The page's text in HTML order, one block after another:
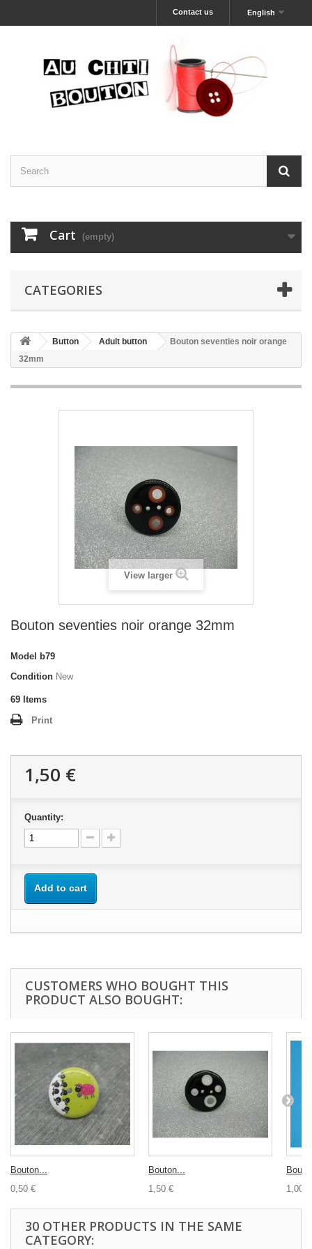
English
Contact us
Cart (empty)
CATEGORIES
Button Adult button
Bouton seventies noir orange
32mm
View larger
Bouton seventies noir orange 32mm
Model
b79
Condition New
69 Items
Print
1,50 €
Quantity:
Add to cart
CUSTOMERS WHO BOUGHT THIS
PRODUCT ALSO BOUGHT:
Bouton...
0,50 €
Bouton...
1,50 €
1,00 €
30 OTHER PRODUCTS IN THE SAME
CATEGORY: